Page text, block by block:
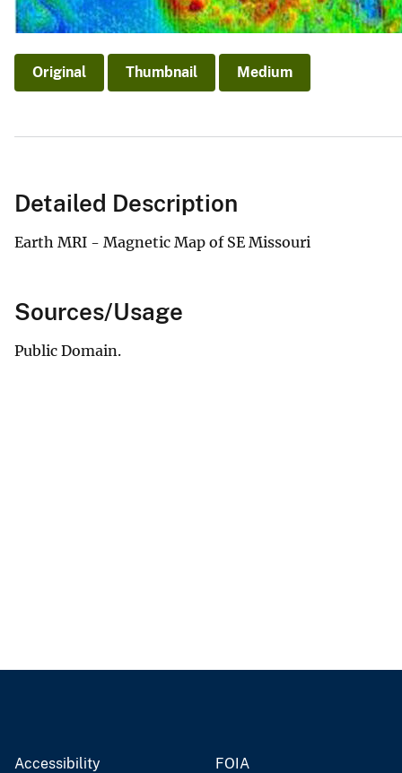
Original Thumbnail Medium
Detailed Description
Earth MRI - Magnetic Map of SE Missouri
Sources/Usage
Public Domain.
Accessibility FOIA